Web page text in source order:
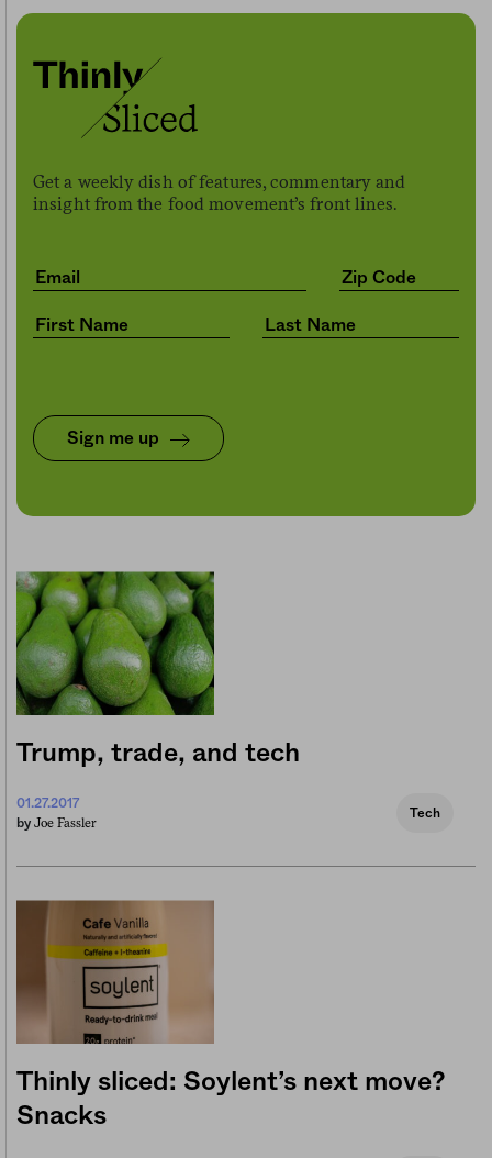
Get a weekly dish of features, commentary and
insight from the food movement’s front lines.
Sign me up
Trump, trade, and tech
01.27.2017
by Joe Fassler
Tech
Thinly sliced: Soylent’s next move?
Snacks